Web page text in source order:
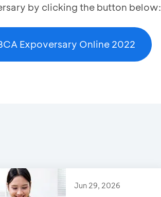
by clicking the button below:
Expoversary Online 2022
Jun 29, 2026